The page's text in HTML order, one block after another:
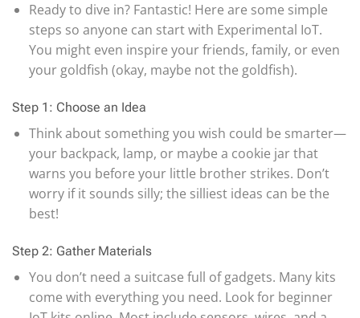
Ready to dive in? Fantastic! Here are some simple
steps so anyone can start with Experimental IoT.
You might even inspire your friends, family, or even
your goldfish (okay, maybe not the goldfish).
Step 1: Choose an Idea
Think about something you wish could be smarter—
your backpack, lamp, or maybe a cookie jar that
warns you before your little brother strikes. Don’t
worry if it sounds silly; the silliest ideas can be the
best!
Step 2: Gather Materials
You don’t need a suitcase full of gadgets. Many kits
come with everything you need. Look for beginner